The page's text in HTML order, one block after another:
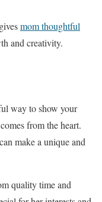
mom thoughtful
and creativity.
way to show your
from the heart.
make a unique and
quality time and